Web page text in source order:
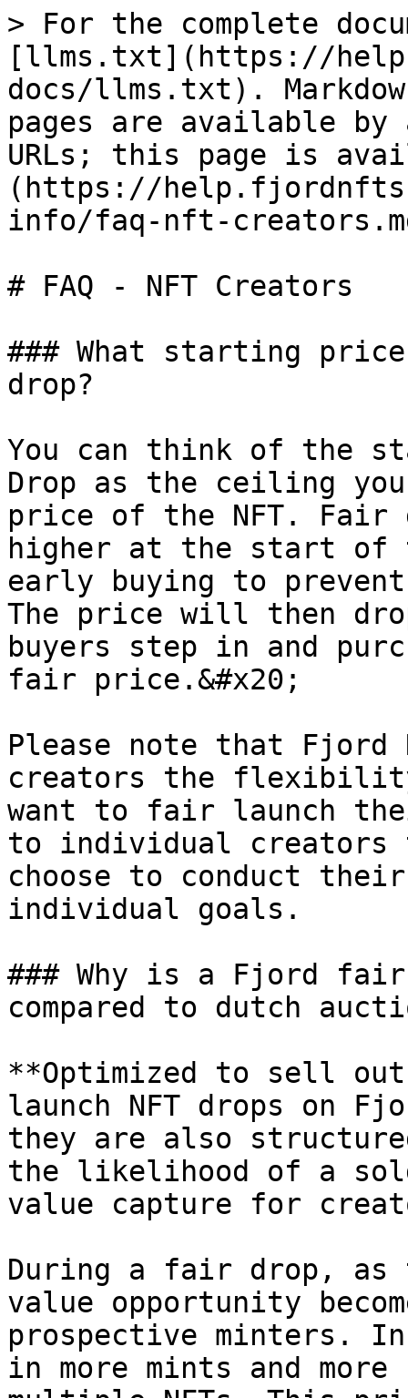
> For the complete
[llms.txt](https://
docs/llms.txt).
pages are available by
URLs; this page is
(https://
info/faq-nft-
# FAQ - NFT Creators
### What starting
drop?
You can think of the
Drop as the ceiling
price of the NFT.
higher at the start of
early buying to
The price will then
buyers step in and
fair price.&#x20;
Please note that
creators the flexibility
want to fair launch
to individual creators
choose to conduct
individual goals.
### Why is a Fjord
compared to dutch
**Optimized to sell
launch NFT drops on
they are also
the likelihood of a
value capture for
During a fair drop, as
value opportunity
prospective minters.
in more mints and